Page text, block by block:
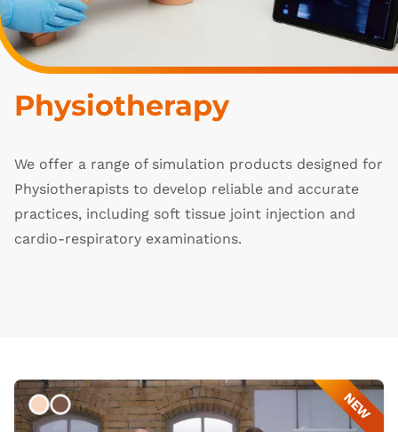
Physiotherapy
We offer a range of simulation products designed for
Physiotherapists to develop reliable and accurate
practices, including soft tissue joint injection and
cardio-respiratory examinations.
LightDark NEW